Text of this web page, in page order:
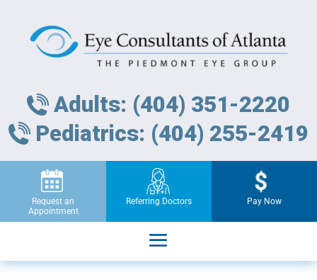
Adults: (404) 351-2220
Pediatrics: (404) 255-2419
Request an
Appointment
Referring Doctors Pay Now